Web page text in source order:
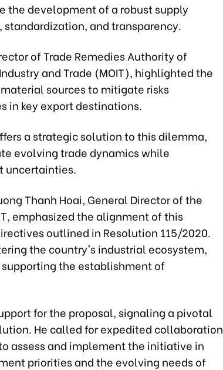
the development of a robust supply
and transparency.
of Trade Remedies Authority of
and Trade (MOIT), highlighted the
sources to mitigate risks
in key export destinations.
a strategic solution to this dilemma,
evolving trade dynamics while
uncertainties.
Thanh Hoai, General Director of the
emphasized the alignment of this
outlined in Resolution 115/2020.
the country's industrial ecosystem,
the establishment of
for the proposal, signaling a pivotal
He called for expedited collaboration
assess and implement the initiative in
priorities and the evolving needs of